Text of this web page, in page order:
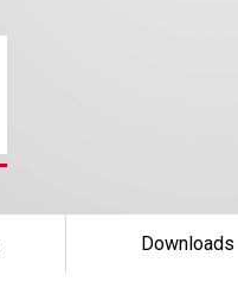
Downloads